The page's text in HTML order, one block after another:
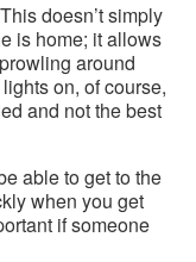
This doesn’t simply
is home; it allows
around
on, of course,
and not the best
able to get to the
when you get
if someone